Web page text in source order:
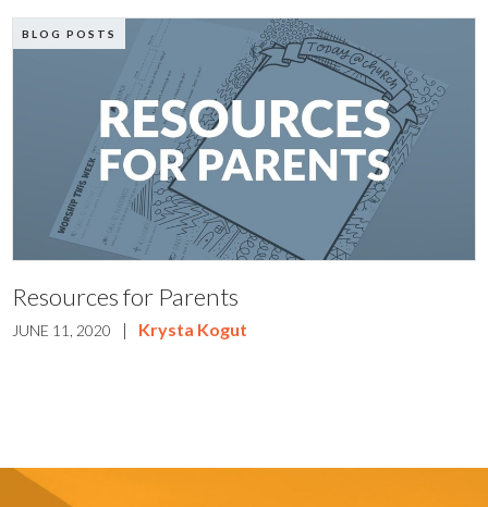
BLOG POSTS
Resources for Parents
JUNE 11, 2020 | Krysta Kogut